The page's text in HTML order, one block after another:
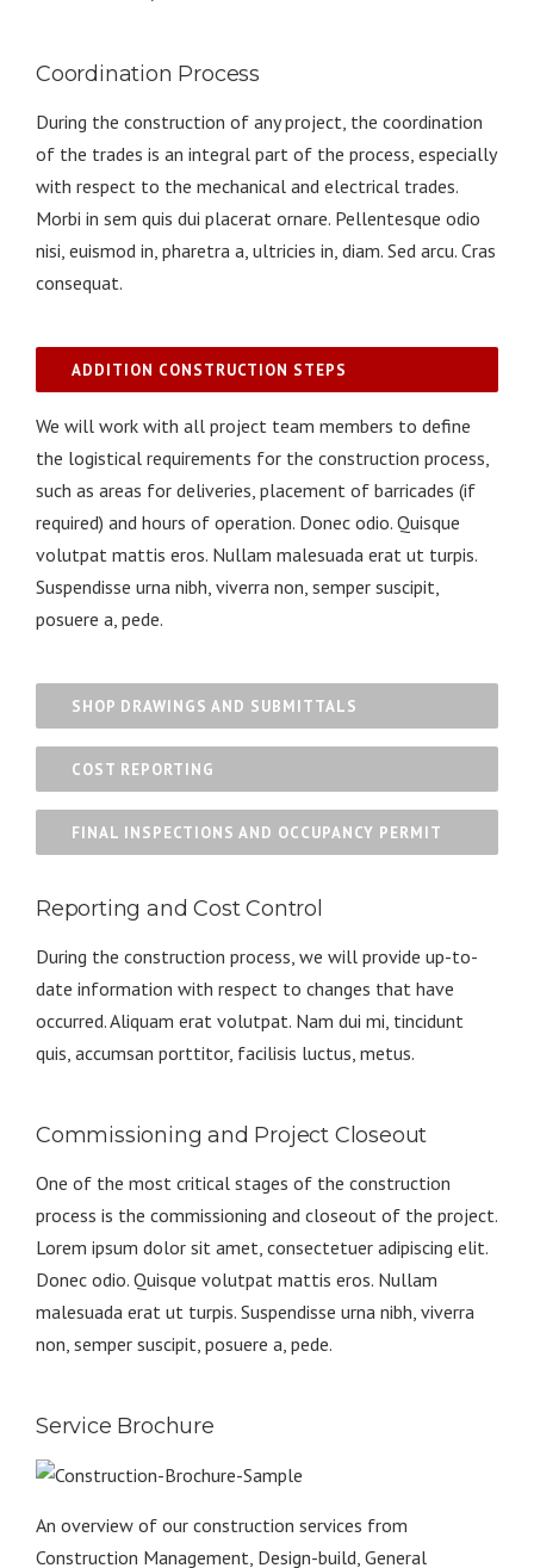
Coordination Process
During the construction of any project, the coordination
of the trades is an integral part of the process, especially
with respect to the mechanical and electrical trades.
Morbi in sem quis dui placerat ornare. Pellentesque odio
nisi, euismod in, pharetra a, ultricies in, diam. Sed arcu. Cras
consequat.
ADDITION CONSTRUCTION STEPS
We will work with all project team members to define
the logistical requirements for the construction process,
such as areas for deliveries, placement of barricades (if
required) and hours of operation. Donec odio. Quisque
volutpat mattis eros. Nullam malesuada erat ut turpis.
Suspendisse urna nibh, viverra non, semper suscipit,
posuere a, pede.
SHOP DRAWINGS AND SUBMITTALS
COST REPORTING
FINAL INSPECTIONS AND OCCUPANCY PERMIT
Reporting and Cost Control
During the construction process, we will provide up-to-
date information with respect to changes that have
occurred. Aliquam erat volutpat. Nam dui mi, tincidunt
quis, accumsan porttitor, facilisis luctus, metus.
Commissioning and Project Closeout
One of the most critical stages of the construction
process is the commissioning and closeout of the project.
Lorem ipsum dolor sit amet, consectetuer adipiscing elit.
Donec odio. Quisque volutpat mattis eros. Nullam
malesuada erat ut turpis. Suspendisse urna nibh, viverra
non, semper suscipit, posuere a, pede.
Service Brochure
An overview of our construction services from
Construction Management, Design-build, General